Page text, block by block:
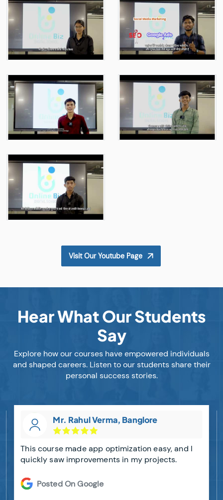
Visit Our Youtube Page
Hear What Our Students
Say
Explore how our courses have empowered individuals
and shaped careers. Listen to our students share their
personal success stories.
Mr. Rahul Verma, Banglore
This course made app optimization easy, and I
quickly saw improvements in my projects.
Posted On Google